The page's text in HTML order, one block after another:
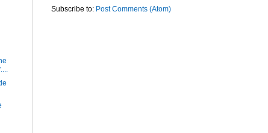
Subscribe to: Post Comments (Atom)